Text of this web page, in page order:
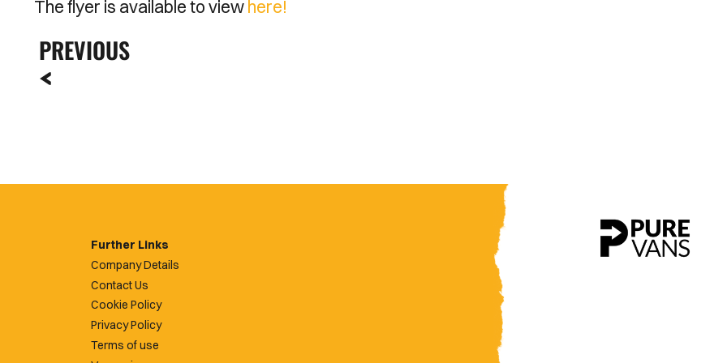
The flyer is available to view here!
PREVIOUS
Further Links
Company Details
Contact Us
Cookie Policy
Privacy Policy
Terms of use